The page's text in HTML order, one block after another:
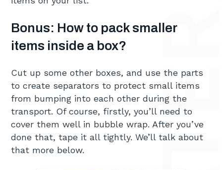
Bonus: How to pack smaller
items inside a box?
Cut up some other boxes, and use the parts
to create separators to protect small items
from bumping into each other during the
transport. Of course, firstly, you’ll need to
cover them well in bubble wrap. After you’ve
done that, tape it all tightly. We’ll talk about
that more below.